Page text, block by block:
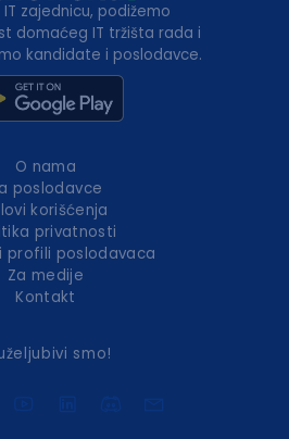
zajednicu, podižemo
domaćeg IT tržišta rada i
kandidate i poslodavce.
O nama
poslodavce
korišćenja
privatnosti
profili poslodavaca
Za medije
Kontakt
smo!